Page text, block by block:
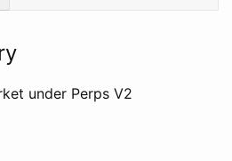
under Perps V2